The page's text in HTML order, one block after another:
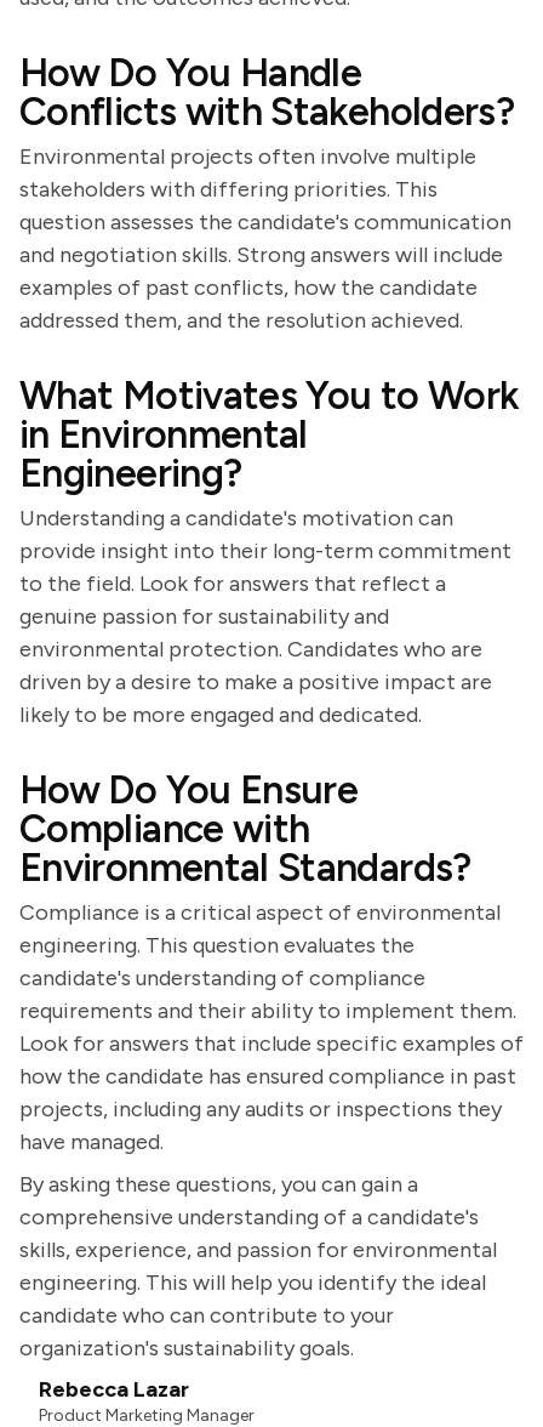
How Do You Handle
Conflicts with Stakeholders?
Environmental projects often involve multiple
stakeholders with differing priorities. This
question assesses the candidate's communication
and negotiation skills. Strong answers will include
examples of past conflicts, how the candidate
addressed them, and the resolution achieved.
What Motivates You to Work
in Environmental
Engineering?
Understanding a candidate's motivation can
provide insight into their long-term commitment
to the field. Look for answers that reflect a
genuine passion for sustainability and
environmental protection. Candidates who are
driven by a desire to make a positive impact are
likely to be more engaged and dedicated.
How Do You Ensure
Compliance with
Environmental Standards?
Compliance is a critical aspect of environmental
engineering. This question evaluates the
candidate's understanding of compliance
requirements and their ability to implement them.
Look for answers that include specific examples of
how the candidate has ensured compliance in past
projects, including any audits or inspections they
have managed.
By asking these questions, you can gain a
comprehensive understanding of a candidate's
skills, experience, and passion for environmental
engineering. This will help you identify the ideal
candidate who can contribute to your
organization's sustainability goals.
Rebecca Lazar
Product Marketing Manager